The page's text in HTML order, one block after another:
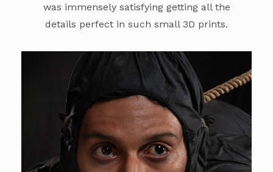
was immensely satisfying getting all the
details perfect in such small 3D prints.